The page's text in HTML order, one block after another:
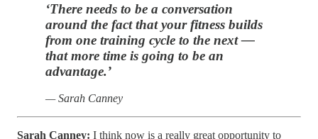
‘There needs to be a conversation
around the fact that your fitness builds
from one training cycle to the next —
that more time is going to be an
advantage.’
— Sarah Canney
Sarah Canney: I think now is a really great opportunity to